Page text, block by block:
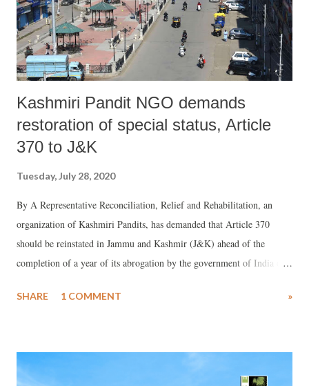
why migrants are again being pushed back ...
Kashmiri Pandit NGO demands
restoration of special status, Article
370 to J&K
Tuesday, July 28, 2020
By A Representative Reconciliation, Relief and Rehabilitation, an
organization of Kashmiri Pandits, has demanded that Article 370
should be reinstated in Jammu and Kashmir (J&K) ahead of the
completion of a year of its abrogation by the government of India on
state of J&K into into two Union Territories -- J&K and Ladakh.
Pandit group said, "The Indian Constitution ensures the right to
equality that extends to individuals, communities, religions, regions,
SHARE 1 COMMENT »